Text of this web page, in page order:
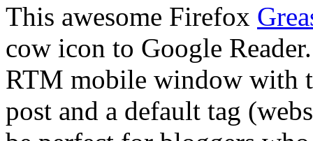
This awesome Firefox
cow icon to Google
RTM mobile window with
post and a default tag